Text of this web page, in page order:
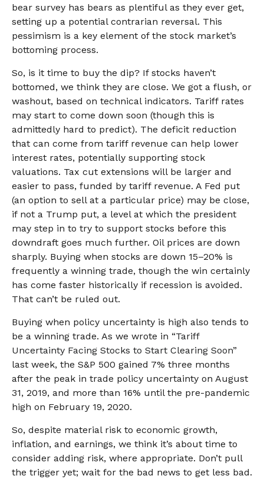
bear survey has bears as plentiful as they ever get,
setting up a potential contrarian reversal. This
pessimism is a key element of the stock market’s
bottoming process.
So, is it time to buy the dip? If stocks haven’t
bottomed, we think they are close. We got a flush, or
washout, based on technical indicators. Tariff rates
may start to come down soon (though this is
admittedly hard to predict). The deficit reduction
that can come from tariff revenue can help lower
interest rates, potentially supporting stock
valuations. Tax cut extensions will be larger and
easier to pass, funded by tariff revenue. A Fed put
(an option to sell at a particular price) may be close,
if not a Trump put, a level at which the president
may step in to try to support stocks before this
downdraft goes much further. Oil prices are down
sharply. Buying when stocks are down 15–20% is
frequently a winning trade, though the win certainly
has come faster historically if recession is avoided.
That can’t be ruled out.
Buying when policy uncertainty is high also tends to
be a winning trade. As we wrote in “Tariff
Uncertainty Facing Stocks to Start Clearing Soon”
last week, the S&P 500 gained 7% three months
after the peak in trade policy uncertainty on August
31, 2019, and more than 16% until the pre-pandemic
high on February 19, 2020.
So, despite material risk to economic growth,
inflation, and earnings, we think it’s about time to
consider adding risk, where appropriate. Don’t pull
the trigger yet; wait for the bad news to get less bad.